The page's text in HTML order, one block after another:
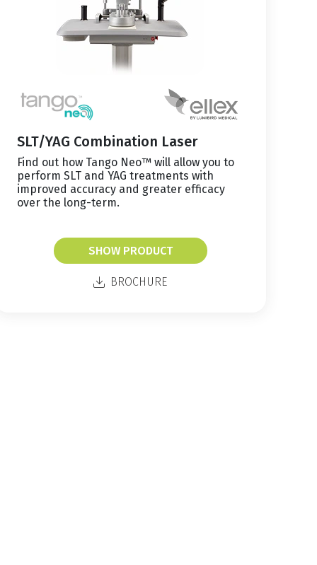
SLT/YAG Combination Laser
Find out how Tango Neo™ will allow you to
perform SLT and YAG treatments with
improved accuracy and greater efficacy
over the long-term.
SHOW PRODUCT
BROCHURE